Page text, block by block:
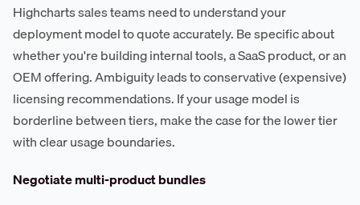
Highcharts sales teams need to understand your
deployment model to quote accurately. Be specific about
whether you're building internal tools, a SaaS product, or an
OEM offering. Ambiguity leads to conservative (expensive)
licensing recommendations. If your usage model is
borderline between tiers, make the case for the lower tier
with clear usage boundaries.
Negotiate multi-product bundles